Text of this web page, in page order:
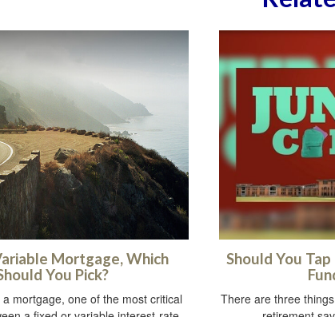
Mortgage, Which
You Pick?
mortgage, one of the most critical
Should You
There are three